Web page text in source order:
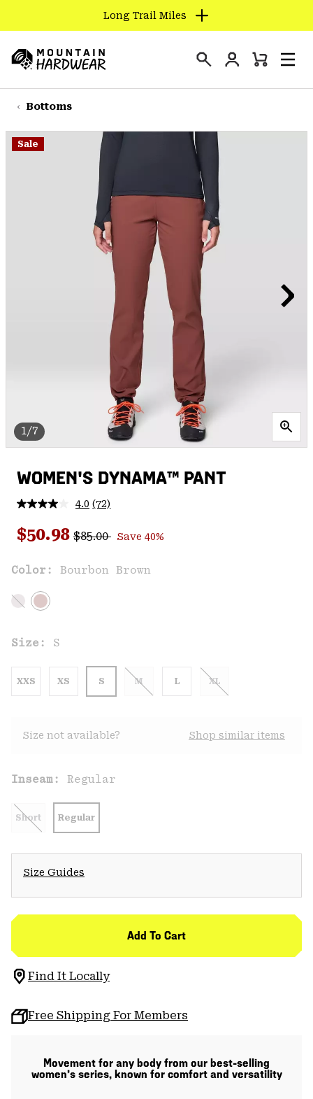
TO
CONTENT
SKIP
TO
NAV
Long Trail Miles
Hardwear
Login
Mini
Bottoms
1/7
Sale
WOMEN'S DYNAMA™ PANT
4.0 Read
Reviews.
Same
link.
(72)
Sale price:
$50.98 Regular price:
$85.00 Save 40%
Color: Bourbon Brown
Size: S
XXS XS S M L XL
Size not available? Shop similar items
Inseam: Regular
Short Regular
Size Guides
Add To Cart
Find It Locally
Free Shipping For Members
Movement for any body from our best-selling
women’s series, known for comfort and versatility